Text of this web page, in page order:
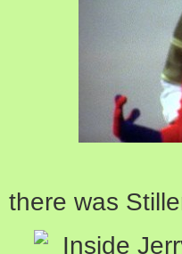
there was